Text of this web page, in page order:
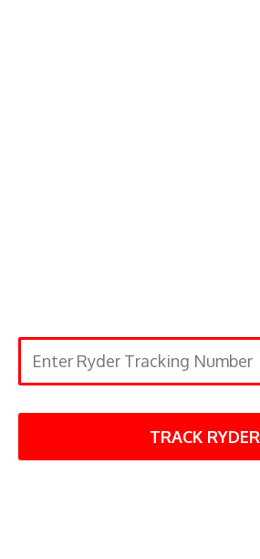
TRACK RYDER